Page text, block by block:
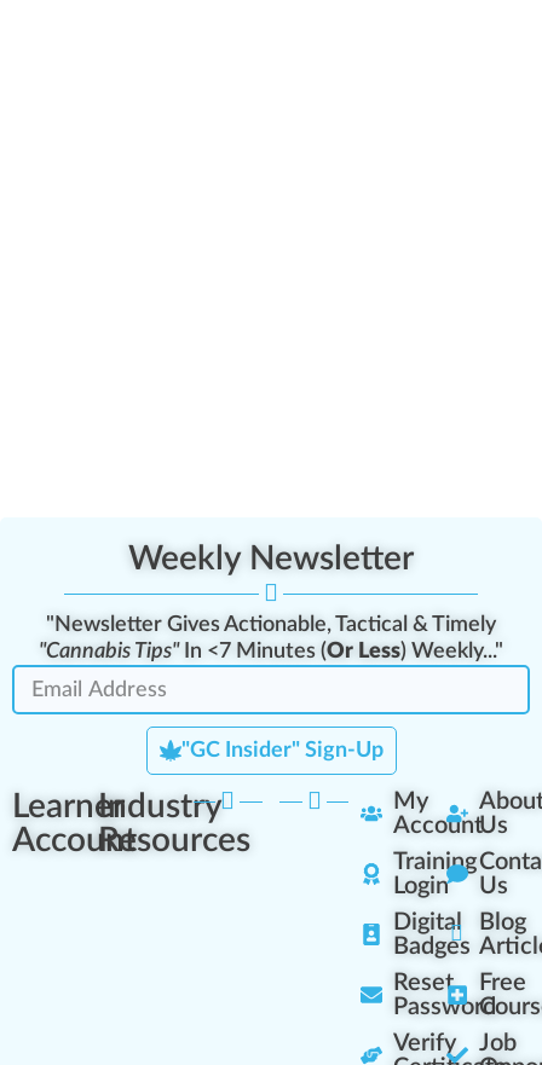
Weekly Newsletter
"Newsletter Gives Actionable, Tactical & Timely
"Cannabis Tips"In <7 Minutes (Or Less) Weekly..."
"GC Insider" Sign-Up
Learner
Account
Industry
Resources
My
Account
Training
Login
Digital
Badges
Reset
Password
Verify
Us
Us
Blog
Free
Job